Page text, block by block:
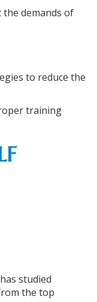
the demands of
to reduce the
training
studied
the top